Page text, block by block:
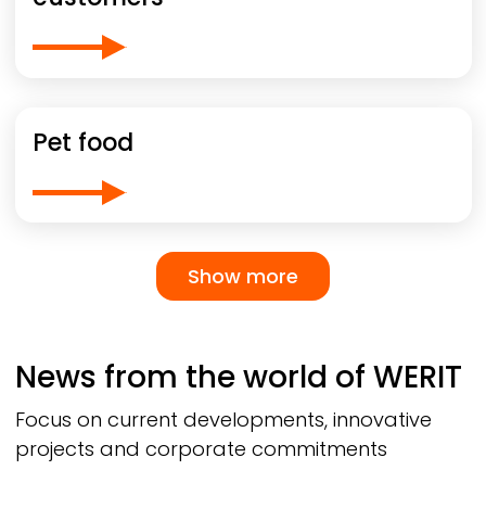
Pet food
Pagination
Show more
Show more
News from the world of WERIT
Focus on current developments, innovative
projects and corporate commitments